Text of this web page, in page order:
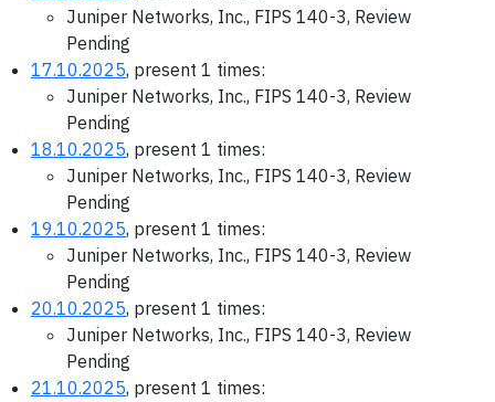
Juniper Networks, Inc., FIPS 140-3, Review
Pending
17.10.2025, present 1 times:
Juniper Networks, Inc., FIPS 140-3, Review
Pending
18.10.2025, present 1 times:
Juniper Networks, Inc., FIPS 140-3, Review
Pending
19.10.2025, present 1 times:
Juniper Networks, Inc., FIPS 140-3, Review
Pending
20.10.2025, present 1 times:
Juniper Networks, Inc., FIPS 140-3, Review
Pending
21.10.2025, present 1 times: